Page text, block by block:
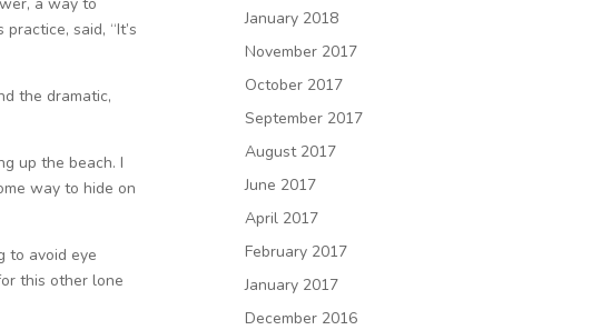
said, “It’s
the dramatic,
up the beach. I
way to hide on
to avoid eye
this other lone
January 2018
November 2017
October 2017
September 2017
August 2017
June 2017
April 2017
February 2017
January 2017
December 2016